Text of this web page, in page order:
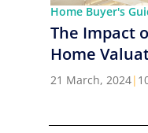
Home Buyer's
The Impact
Home
21 March, 2024|